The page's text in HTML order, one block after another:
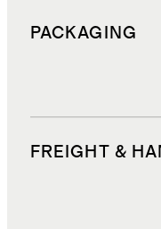
PACKAGING
FREIGHT &